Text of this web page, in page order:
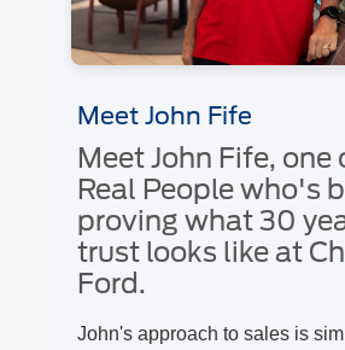
Meet John Fife
Meet John Fife, one
Real People who's
proving what 30
trust looks like at
Ford.
John's approach to sales is